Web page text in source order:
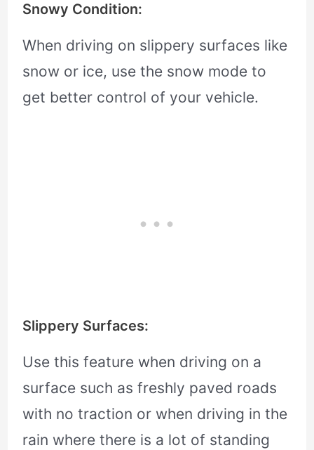
Snowy Condition:
When driving on slippery surfaces like
snow or ice, use the snow mode to
get better control of your vehicle.
Slippery Surfaces:
Use this feature when driving on a
surface such as freshly paved roads
with no traction or when driving in the
rain where there is a lot of standing